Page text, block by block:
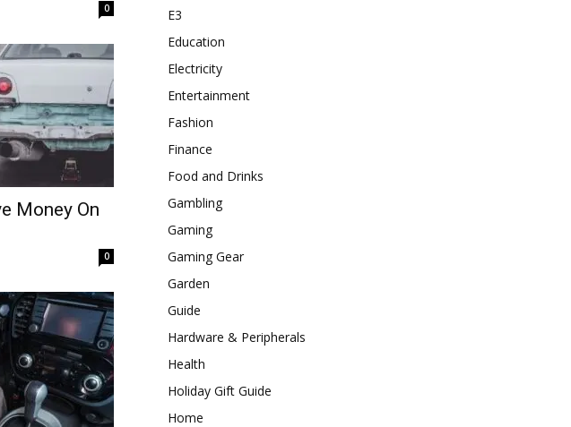
0
Money On
0
E3
Education
Electricity
Entertainment
Fashion
Finance
Food and Drinks
Gambling
Gaming
Gaming Gear
Garden
Guide
Hardware & Peripherals
Health
Holiday Gift Guide
Home